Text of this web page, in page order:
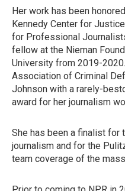
Her work has been
Kennedy Center for
for Professional
fellow at the Nieman
University from 2019-
Association of Criminal
Johnson with a rarely-
award for her journalism
She has been a finalist for
journalism and for the
team coverage of the